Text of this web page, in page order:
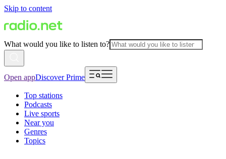
Skip to content
What would you like to listen to?
Open appDiscover Prime
Top stations
Podcasts
Live sports
Near you
Genres
Topics